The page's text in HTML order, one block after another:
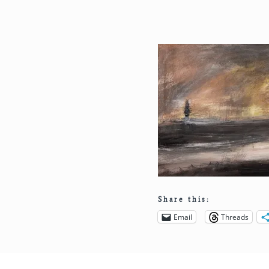
Share this:
Email Threads